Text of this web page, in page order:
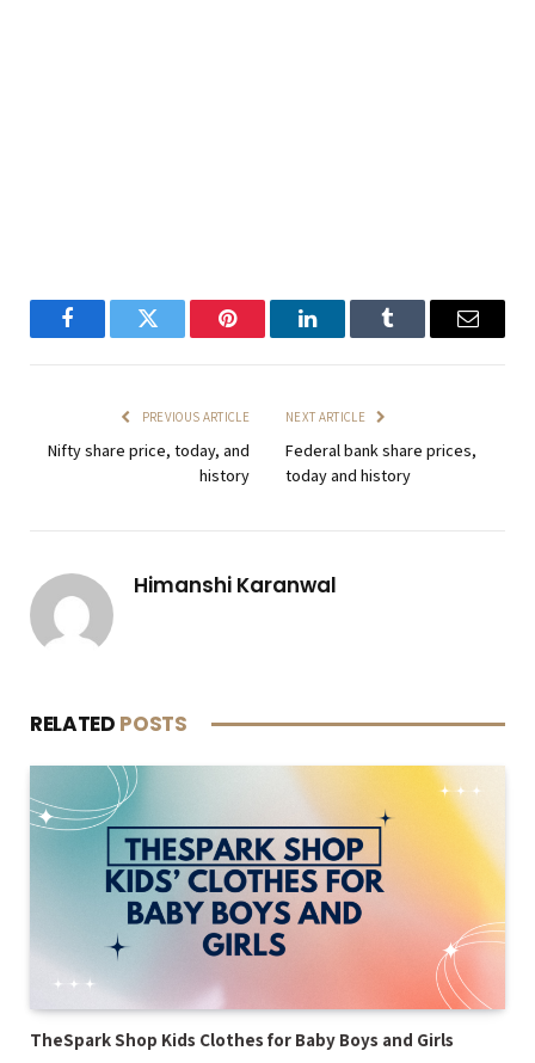
FacebookTwitter Pinterest LinkedInTumblr Email
PREVIOUS ARTICLE
Nifty share price, today, and
history
NEXT ARTICLE
Federal bank share prices,
today and history
Himanshi Karanwal
RELATED POSTS
TheSpark Shop Kids Clothes for Baby Boys and Girls